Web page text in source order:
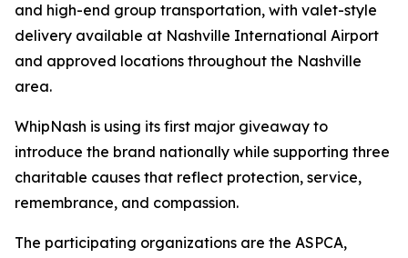
and high-end group transportation, with valet-style
delivery available at Nashville International Airport
and approved locations throughout the Nashville
area.
WhipNash is using its first major giveaway to
introduce the brand nationally while supporting three
charitable causes that reflect protection, service,
remembrance, and compassion.
The participating organizations are the ASPCA,